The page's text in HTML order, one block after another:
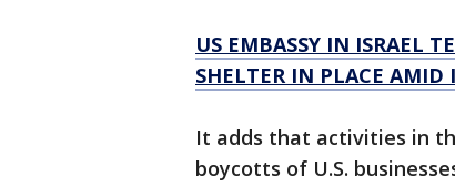
US EMBASSY IN ISRAEL
SHELTER IN PLACE AMID
It adds that activities in
boycotts of U.S.